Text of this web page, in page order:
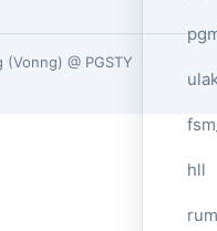
hll
rum
(Vonng) @ PGSTY